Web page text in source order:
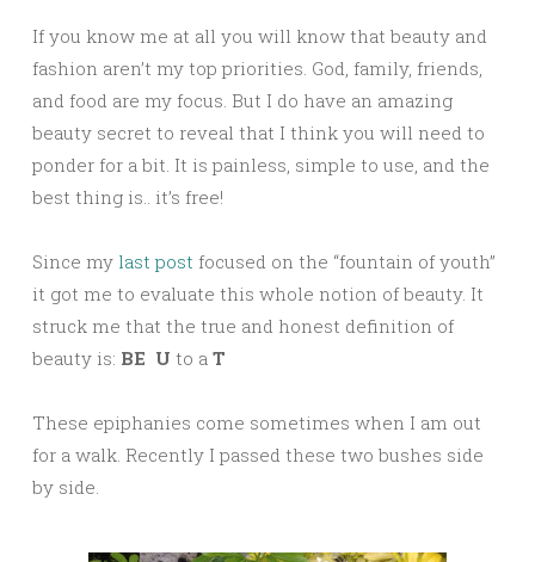
If you know me at all you will know that beauty and
fashion aren’t my top priorities. God, family, friends,
and food are my focus. But I do have an amazing
beauty secret to reveal that I think you will need to
ponder for a bit. It is painless, simple to use, and the
best thing is.. it’s free!
Since my last post focused on the “fountain of youth”
it got me to evaluate this whole notion of beauty. It
struck me that the true and honest definition of
beauty is: BE U to a T
These epiphanies come sometimes when I am out
for a walk. Recently I passed these two bushes side
by side.